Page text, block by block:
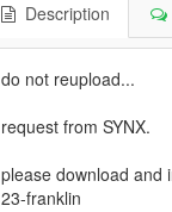
Description
do not reupload...
request from SYNX.
please download and
23-franklin